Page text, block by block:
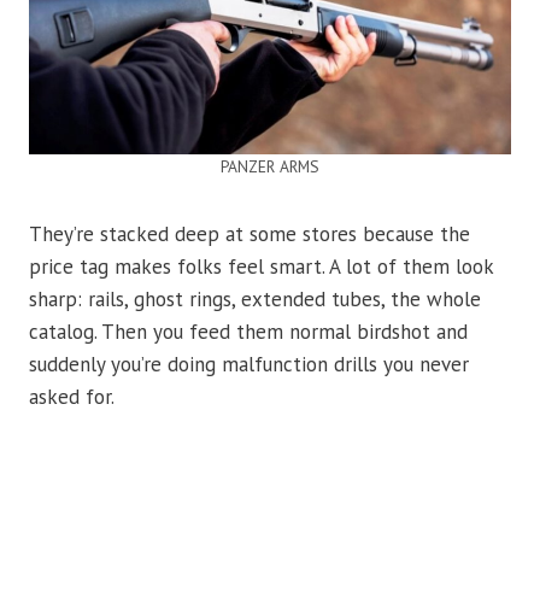
PANZER ARMS
They’re stacked deep at some stores because the
price tag makes folks feel smart. A lot of them look
sharp: rails, ghost rings, extended tubes, the whole
catalog. Then you feed them normal birdshot and
suddenly you’re doing malfunction drills you never
asked for.